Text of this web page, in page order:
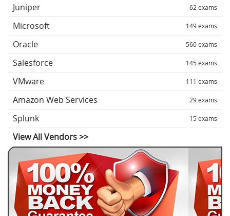
Juniper 62 exams
Microsoft 149 exams
Oracle 560 exams
Salesforce 145 exams
VMware 111 exams
Amazon Web Services 29 exams
Splunk 15 exams
View All Vendors >>